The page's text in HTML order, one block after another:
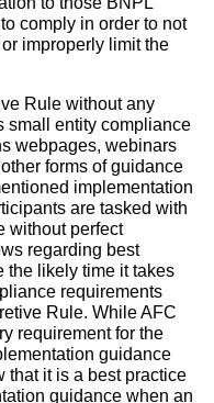
comply in order to not
improperly limit the
Rule without any
small entity compliance
webpages, webinars
forms of guidance
implementation
are tasked with
without perfect
regarding best
the likely time it takes
requirements
Rule. While AFC
requirement for the
guidance
that it is a best practice
guidance when an